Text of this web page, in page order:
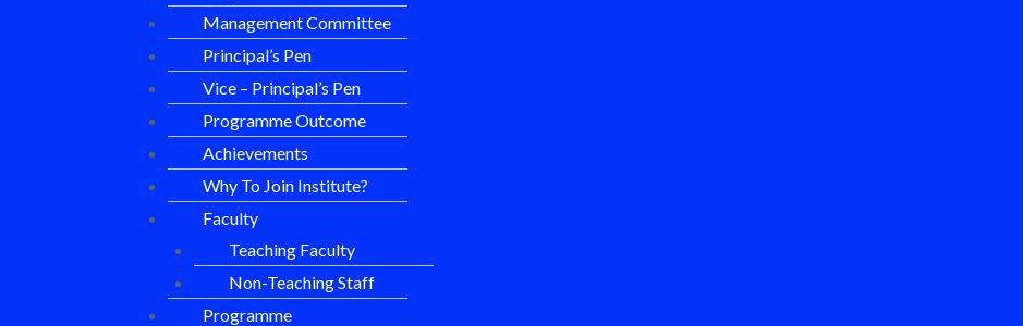
Management Committee
Principal’s Pen
Vice – Principal’s Pen
Programme Outcome
Achievements
Why To Join Institute?
Faculty
Teaching Faculty
Non-Teaching Staff
Programme